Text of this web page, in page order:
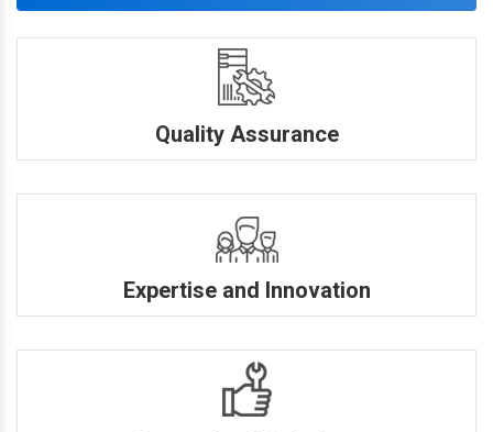
Quality Assurance
Expertise and Innovation